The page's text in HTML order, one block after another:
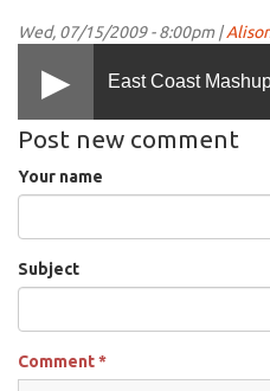
Wed, 07/15/2009 - 8:00pm |
East Coast
Post new comment
Your name
Subject
Comment*